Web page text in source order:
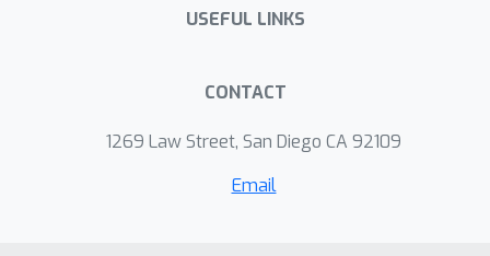
improved explanations, while keeping
USEFUL LINKS
CONTACT
1269 Law Street, San Diego CA 92109
Email